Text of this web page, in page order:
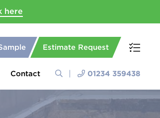
here
Estimate Request
Contact 01234 359438